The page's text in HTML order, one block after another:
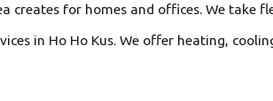
creates for homes and offices. We take
in Ho Ho Kus. We offer heating,